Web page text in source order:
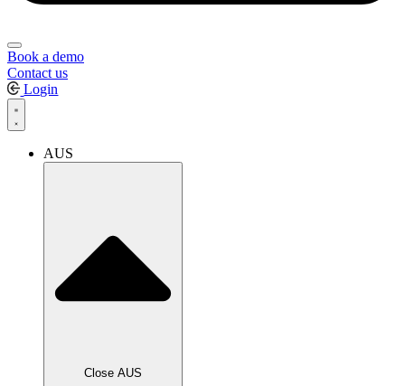
Book a demo
Contact us
Login
AUS
Close AUS